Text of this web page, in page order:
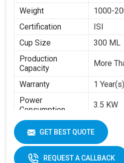
Weight
1000-
Certification
ISI
Cup Size
300 ML
Production
Capacity
More
Warranty
1 Year(s)
Power
Consumption
3.5 KW
Swastik
Machine Speed
High
Automation Grade
GET BEST QUOTE
REQUEST A CALLBACK